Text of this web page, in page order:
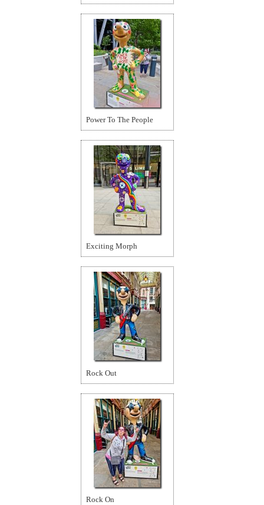
Power To The People
Exciting Morph
Rock Out
Rock On